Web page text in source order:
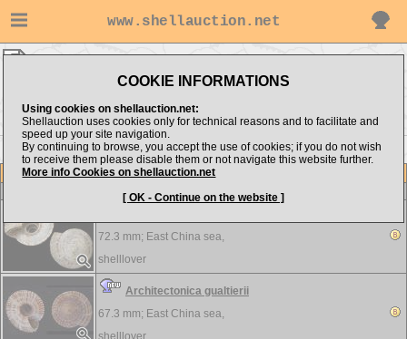
www.shellauction.net
COOKIE INFORMATIONS
Using cookies on shellauction.net:
Shellauction uses cookies only for technical reasons and to facilitate and
speed up your site navigation.
By continuing to browse, you accept the use of cookies; if you do not wish
to receive them please disable them or not navigate this website further.
More info Cookies on shellauction.net
[ OK - Continue on the website ]
Item
View all Architectonicidae...
72.3 mm; East China sea,
shelllover
Architectonica gualtierii
67.3 mm; East China sea,
shelllover